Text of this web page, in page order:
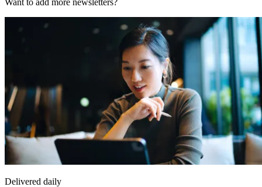
Want to add more newsletters?
Delivered daily